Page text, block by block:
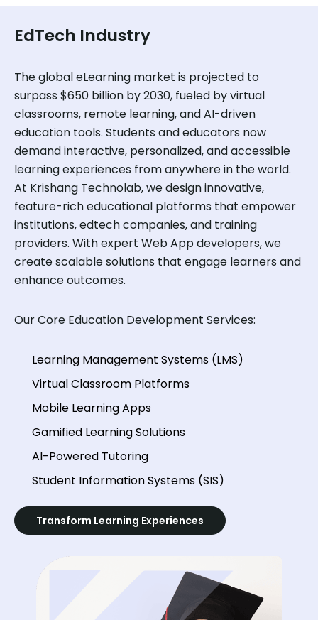
EdTech Industry
The global eLearning market is projected to
surpass $650 billion by 2030, fueled by virtual
classrooms, remote learning, and AI-driven
education tools. Students and educators now
demand interactive, personalized, and accessible
learning experiences from anywhere in the world.
At Krishang Technolab, we design innovative,
feature-rich educational platforms that empower
institutions, edtech companies, and training
providers. With expert Web App developers, we
create scalable solutions that engage learners and
enhance outcomes.
Our Core Education Development Services:
Learning Management Systems (LMS)
Virtual Classroom Platforms
Mobile Learning Apps
Gamified Learning Solutions
AI-Powered Tutoring
Student Information Systems (SIS)
Transform Learning Experiences